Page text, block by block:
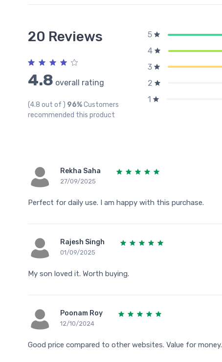
20 Reviews
4.8 overall rating
(4.8 out of ) 96%Customers
recommended this product
5
4
3
2
1
Rekha Saha
27/09/2025
Perfect for daily use. I am happy with this purchase.
Rajesh Singh
01/09/2025
My son loved it. Worth buying.
Poonam Roy
12/10/2024
Good price compared to other websites. Value for money.